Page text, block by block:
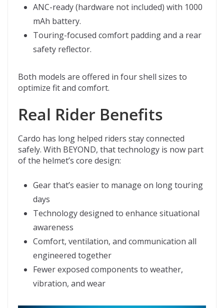
ANC-ready (hardware not included) with 1000
mAh battery.
Touring-focused comfort padding and a rear
safety reflector.
Both models are offered in four shell sizes to
optimize fit and comfort.
Real Rider Benefits
Cardo has long helped riders stay connected
safely. With BEYOND, that technology is now part
of the helmet’s core design:
Gear that’s easier to manage on long touring
days
Technology designed to enhance situational
awareness
Comfort, ventilation, and communication all
engineered together
Fewer exposed components to weather,
vibration, and wear